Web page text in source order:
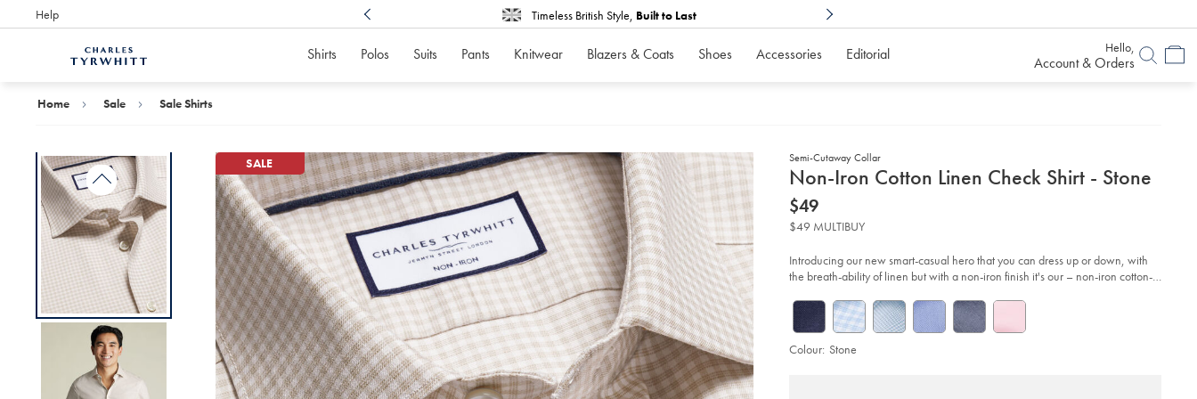
Help
Award Winning Timeless British Style, Built to Last
Shirts Polos Suits Pants Knitwear Blazers & Coats Shoes Accessories Editorial Hello,
Account & Orders
Home Sale Sale Shirts
SALE Semi-Cutaway Collar
details
about
product:
Non-Iron Cotton Linen Check Shirt - Stone
Details
https://www.charlestyrwhitt.com/au/non-
iron-
cotton-
linen-
shirt-
-
-
sourceCode=auddefault
now
$49
$49
$49 MULTIBUY
Introducing our new smart-casual hero that you can dress up or down, with
the breath-ability of linen but with a non-iron finish it's our – non-iron cotton-
Colour: Stone